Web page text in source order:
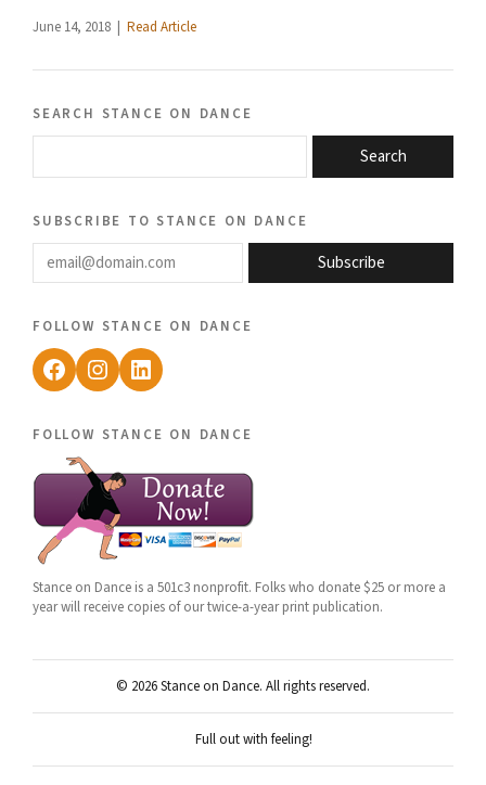
June 14, 2018 | Read Article
search stance on dance
Search
subscribe to stance on dance
email@domain.com
Subscribe
follow stance on dance
Facebook
Instagram
LinkedIn
follow stance on dance
Stance on Dance is a 501c3 nonprofit. Folks who donate $25 or more a
year will receive copies of our twice-a-year print publication.
© 2026 Stance on Dance. All rights reserved.
Full out with feeling!